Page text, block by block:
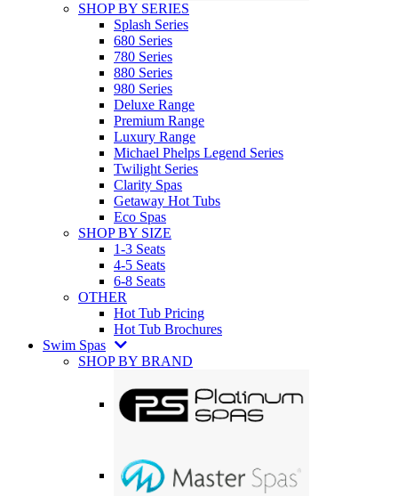
SHOP BY SERIES
Splash Series
680 Series
780 Series
880 Series
980 Series
Deluxe Range
Premium Range
Luxury Range
Michael Phelps Legend Series
Twilight Series
Clarity Spas
Getaway Hot Tubs
Eco Spas
SHOP BY SIZE
1-3 Seats
4-5 Seats
6-8 Seats
OTHER
Hot Tub Pricing
Hot Tub Brochures
Swim Spas
SHOP BY BRAND